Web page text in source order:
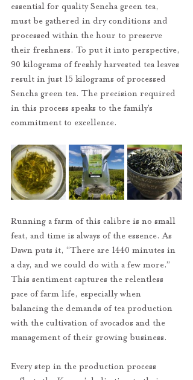
essential for quality Sencha green tea,
must be gathered in dry conditions and
processed within the hour to preserve
their freshness. To put it into perspective,
90 kilograms of freshly harvested tea leaves
result in just 15 kilograms of processed
Sencha green tea. The precision required
in this process speaks to the family’s
commitment to excellence.
Running a farm of this calibre is no small
feat, and time is always of the essence. As
Dawn puts it, “There are 1440 minutes in
a day, and we could do with a few more.”
This sentiment captures the relentless
pace of farm life, especially when
balancing the demands of tea production
with the cultivation of avocados and the
management of their growing business.
Every step in the production process